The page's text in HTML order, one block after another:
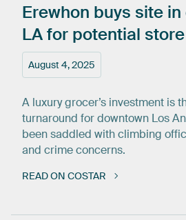
August 4, 2025
Erewhon buys site in
LAfor potential store
A luxury grocer’s investment is
turnaround for downtown Los
been saddled with climbing
and crime concerns.
READ ON COSTAR